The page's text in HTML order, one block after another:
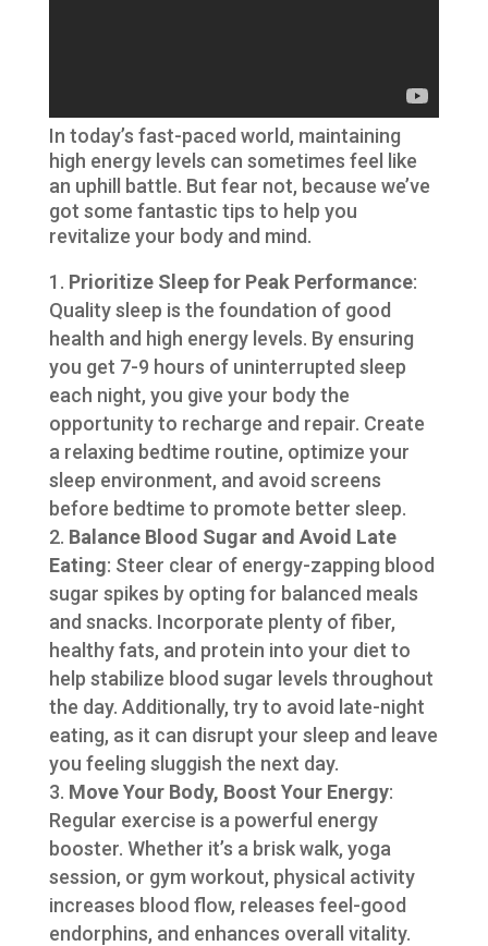
In today’s fast-paced world, maintaining
high energy levels can sometimes feel like
an uphill battle. But fear not, because we’ve
got some fantastic tips to help you
revitalize your body and mind.
Prioritize Sleep for Peak Performance:
Quality sleep is the foundation of good
health and high energy levels. By ensuring
you get 7-9 hours of uninterrupted sleep
each night, you give your body the
opportunity to recharge and repair. Create
a relaxing bedtime routine, optimize your
sleep environment, and avoid screens
before bedtime to promote better sleep.
Balance Blood Sugar and Avoid Late
Eating: Steer clear of energy-zapping blood
sugar spikes by opting for balanced meals
and snacks. Incorporate plenty of fiber,
healthy fats, and protein into your diet to
help stabilize blood sugar levels throughout
the day. Additionally, try to avoid late-night
eating, as it can disrupt your sleep and leave
you feeling sluggish the next day.
Move Your Body, Boost Your Energy:
Regular exercise is a powerful energy
booster. Whether it’s a brisk walk, yoga
session, or gym workout, physical activity
increases blood flow, releases feel-good
endorphins, and enhances overall vitality.